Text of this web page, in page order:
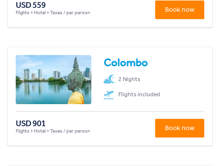
USD 559
Flights + Hotel + Taxes / per person Book now
Colombo
2 Nights
Flights included
USD 901
Flights + Hotel + Taxes / per person Book now